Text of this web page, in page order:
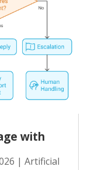
with
| Artificial